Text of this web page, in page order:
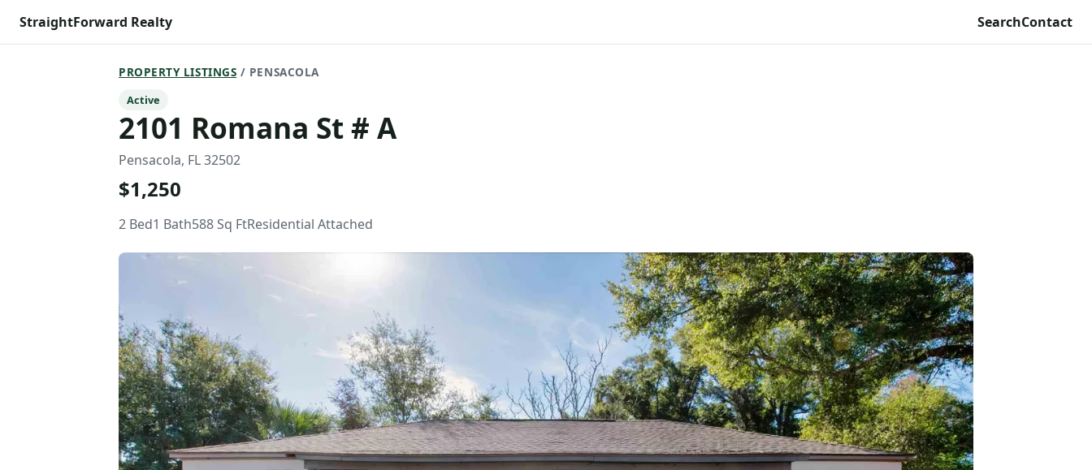
StraightForward Realty SearchContact
PROPERTY LISTINGS / PENSACOLA
Active
2101 Romana St # A
Pensacola, FL 32502
$1,250
2 Bed1 Bath588 Sq FtResidential Attached